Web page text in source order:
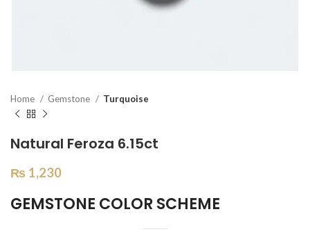
Home Gemstone Turquoise
Natural Feroza 6.15ct
₨ 1,230
GEMSTONE COLOR SCHEME